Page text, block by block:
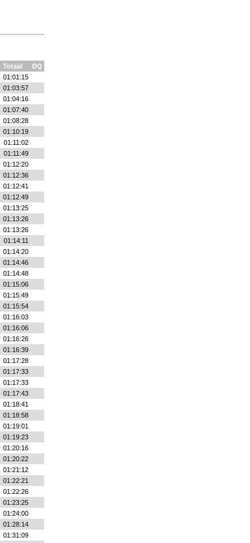
Totaal
DQ
01:01:15
01:03:57
01:04:16
01:07:40
01:08:28
01:10:19
01:11:02
01:11:49
01:12:20
01:12:36
01:12:41
01:12:49
01:13:25
01:13:26
01:13:26
01:14:11
01:14:20
01:14:46
01:14:48
01:15:06
01:15:49
01:15:54
01:16:03
01:16:06
01:16:26
01:16:39
01:17:28
01:17:33
01:17:33
01:17:43
01:18:41
01:18:58
01:19:01
01:19:23
01:20:16
01:20:22
01:21:12
01:22:21
01:22:26
01:23:25
01:24:00
01:28:14
01:31:09